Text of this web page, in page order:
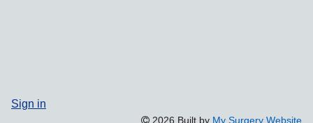
Sign in
2026 Built by My Surgery Website